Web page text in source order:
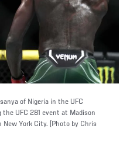
of Nigeria in the UFC
UFC 281 event at Madison
New York City. (Photo by Chris